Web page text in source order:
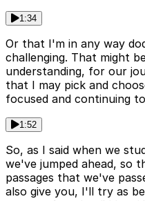
1:34
Or that I'm in any way
challenging. That might
understanding, for our
that I may pick and
focused and continuing
1:52
So, as I said when we
we've jumped ahead, so
passages that we've
also give you, I'll try as